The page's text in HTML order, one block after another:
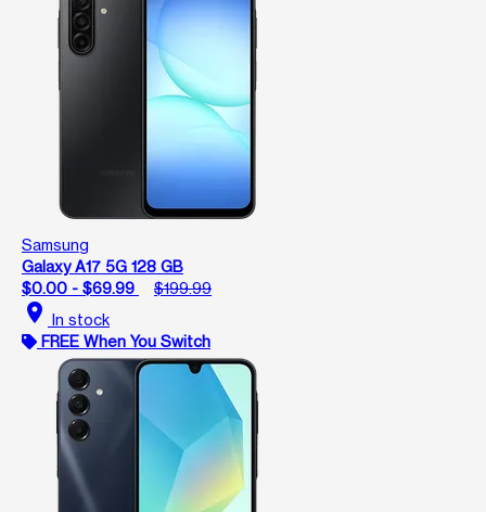
Samsung
Galaxy A17 5G 128 GB
$0.00 - $69.99
$199.99
location_on In stock
FREE When You Switch